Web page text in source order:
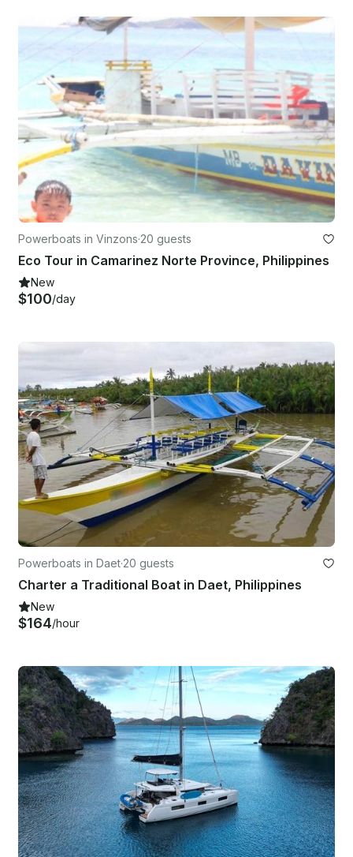
Powerboats in Vinzons·20 guests
Eco Tour in Camarinez Norte Province, Philippines
New
$100/day
Powerboats in Daet·20 guests
Charter a Traditional Boat in Daet, Philippines
New
$164/hour